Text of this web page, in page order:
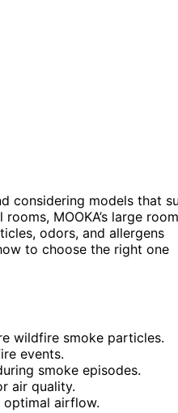
considering models that
MOOKA’s large room
odors, and allergens
to choose the right one
wildfire smoke particles.
events.
smoke episodes.
air quality.
airflow.